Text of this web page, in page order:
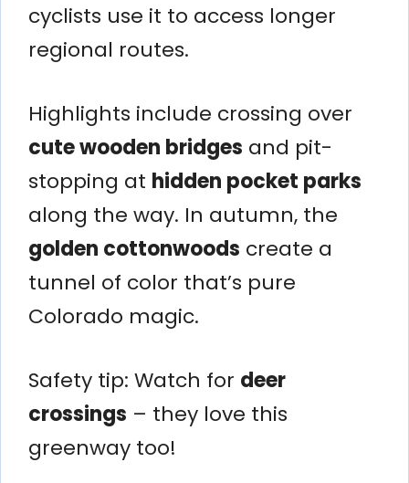
cyclists use it to access longer
regional routes.
Highlights include crossing over
cute wooden bridges and pit-
stopping at hidden pocket parks
along the way. In autumn, the
golden cottonwoods create a
tunnel of color that’s pure
Colorado magic.
Safety tip: Watch for deer
crossings – they love this
greenway too!